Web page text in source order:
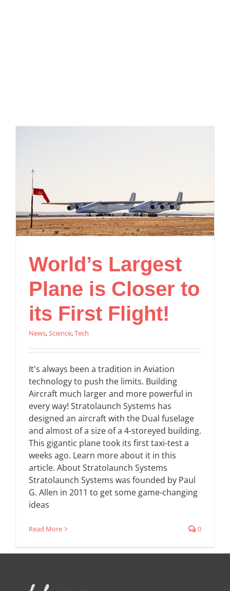
World’s Largest
Plane is Closer to
its First Flight!
News,Science,Tech
It's always been a tradition in Aviation
technology to push the limits. Building
Aircraft much larger and more powerful in
every way! Stratolaunch Systems has
designed an aircraft with the Dual fuselage
and almost of a size of a 4-storeyed building.
This gigantic plane took its first taxi-test a
weeks ago. Learn more about it in this
article. About Stratolaunch Systems
Stratolaunch Systems was founded by Paul
G. Allen in 2011 to get some game-changing
ideas
Read More 0